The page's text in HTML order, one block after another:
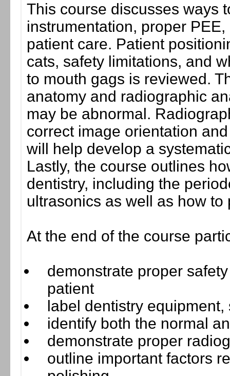
This course discusses ways
instrumentation, proper
patient care. Patient
cats, safety limitations, and
to mouth gags is reviewed.
anatomy and radiographic
may be abnormal.
correct image orientation
will help develop a
Lastly, the course outlines
dentistry, including the
ultrasonics as well as how to
At the end of the course
demonstrate proper
patient
label dentistry
identify both the normal
demonstrate proper
outline important factors